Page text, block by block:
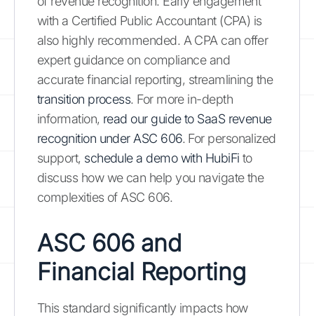
with a Certified Public Accountant (CPA) is
also highly recommended. A CPA can offer
expert guidance on compliance and
accurate financial reporting, streamlining the
transition process. For more in-depth
information, read our guide to SaaS revenue
recognition under ASC 606. For personalized
support, schedule a demo with HubiFi to
discuss how we can help you navigate the
complexities of ASC 606.
ASC 606 and
Financial Reporting
This standard significantly impacts how